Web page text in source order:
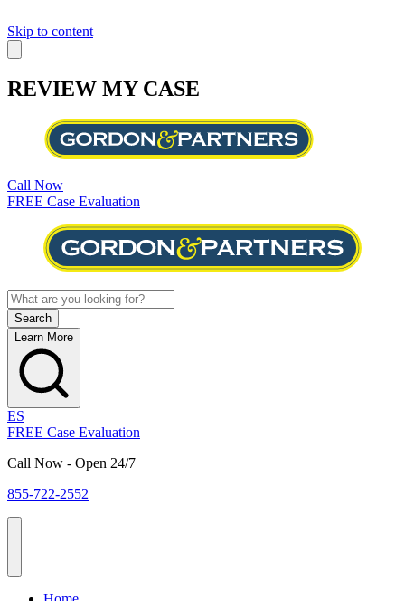
Skip to content
REVIEW MY CASE
Call Now
FREE Case Evaluation
Learn More
ES
FREE Case Evaluation
Call Now - Open 24/7
855-722-2552